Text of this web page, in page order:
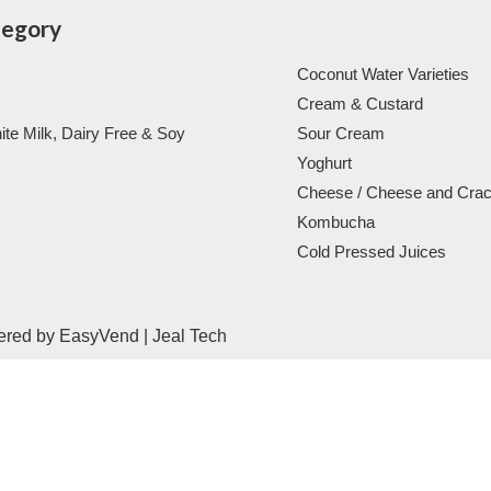
Milk, Dairy Free & Soy
Coconut Water Varieties
Cream & Custard
Sour Cream
Yoghurt
Cheese / Cheese and
Kombucha
Cold Pressed Juices
by EasyVend Jeal Tech